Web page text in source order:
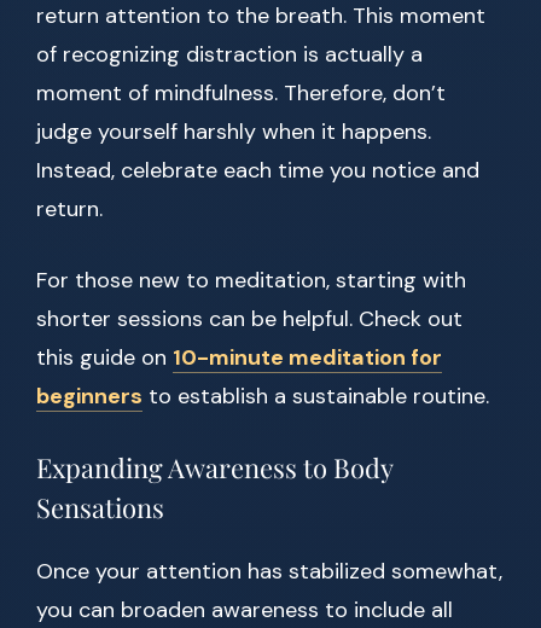
return attention to the breath. This moment
of recognizing distraction is actually a
moment of mindfulness. Therefore, don’t
judge yourself harshly when it happens.
Instead, celebrate each time you notice and
return.
For those new to meditation, starting with
shorter sessions can be helpful. Check out
this guide on 10-minute meditation for
beginners to establish a sustainable routine.
Expanding Awareness to Body
Sensations
Once your attention has stabilized somewhat,
you can broaden awareness to include all